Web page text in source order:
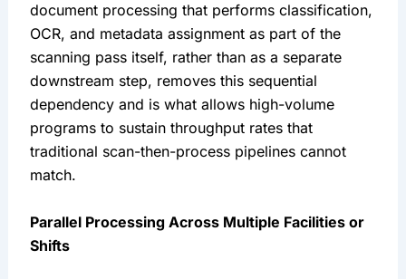
document processing that performs classification,
OCR, and metadata assignment as part of the
scanning pass itself, rather than as a separate
downstream step, removes this sequential
dependency and is what allows high-volume
programs to sustain throughput rates that
traditional scan-then-process pipelines cannot
match.
Parallel Processing Across Multiple Facilities or
Shifts